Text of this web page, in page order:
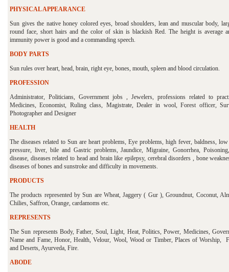
PHYSICAL APPEARANCE
Sun gives the native honey colored eyes, broad shoulders, lean and muscular body,
round face, short hairs and the color of skin is blackish Red. The height is average
immunity power is good and a commanding speech.
BODY PARTS
Sun rules over heart, head, brain, right eye, bones, mouth, spleen and blood circulation.
PROFESSION
Administrator, Politicians, Government jobs , Jewelers, professions related to
Medicines, Economist, Ruling class, Magistrate, Dealer in wool, Forest officer,
Photographer and Designer
HEALTH
The diseases related to Sun are heart problems, Eye problems, high fever, baldness,
pressure, liver, bile and Gastric problems, Jaundice, Migraine, Gonorrhea,
disease, diseases related to head and brain like epilepsy, cerebral disorders , bone
diseases of bones and sunstroke and difficulty in movements.
PRODUCTS
The products represented by Sun are Wheat, Jaggery ( Gur ), Groundnut, Coconut,
Chilies, Saffron, Orange, cardamoms etc.
REPRESENTS
The Sun represents Body, Father, Soul, Light, Heat, Politics, Power, Medicines,
Name and Fame, Honor, Health, Velour, Wool, Wood or Timber, Places of Worship,
and Deserts, Ayurveda, Fire.
ABODE